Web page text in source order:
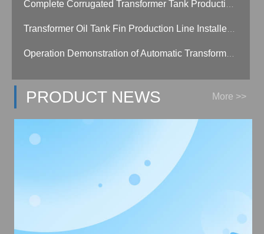
PRODUCT NEWS More >>